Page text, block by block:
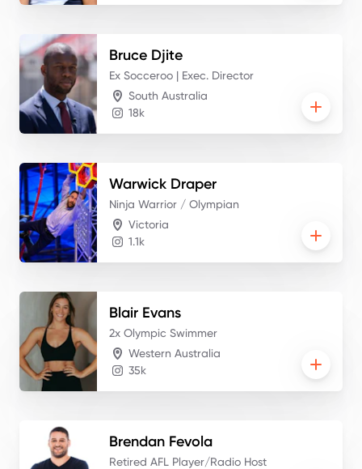
Bruce Djite
Ex Socceroo | Exec. Director
South Australia
18k
Warwick Draper
Ninja Warrior / Olympian
Victoria
1.1k
Blair Evans
2x Olympic Swimmer
Western Australia
35k
Brendan Fevola
Retired AFL Player/Radio Host